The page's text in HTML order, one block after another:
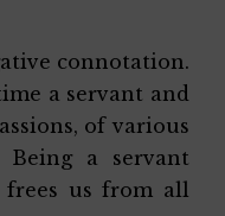
connotation.
a servant and
of various
Being a servant
us from all